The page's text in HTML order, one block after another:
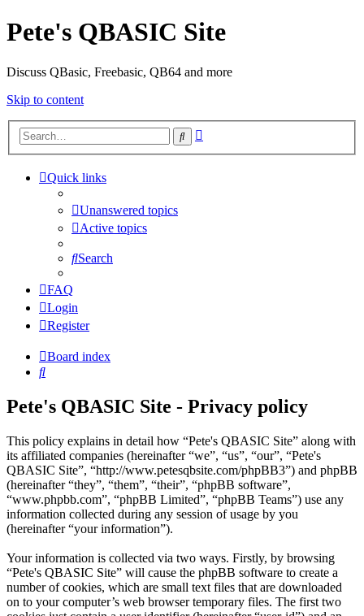
Pete's QBASIC Site
Discuss QBasic, Freebasic, QB64 and more
Skip to content
Search
Quick links
Unanswered topics
Active topics
Search
FAQ
Login
Register
Board index
Search
Pete's QBASIC Site - Privacy policy
This policy explains in detail how “Pete's QBASIC Site” along with
its affiliated companies (hereinafter “we”, “us”, “our”, “Pete's
QBASIC Site”, “http://www.petesqbsite.com/phpBB3”) and phpBB
(hereinafter “they”, “them”, “their”, “phpBB software”,
“www.phpbb.com”, “phpBB Limited”, “phpBB Teams”) use any
information collected during any session of usage by you
(hereinafter “your information”).
Your information is collected via two ways. Firstly, by browsing
“Pete's QBASIC Site” will cause the phpBB software to create a
number of cookies, which are small text files that are downloaded
on to your computer’s web browser temporary files. The first two